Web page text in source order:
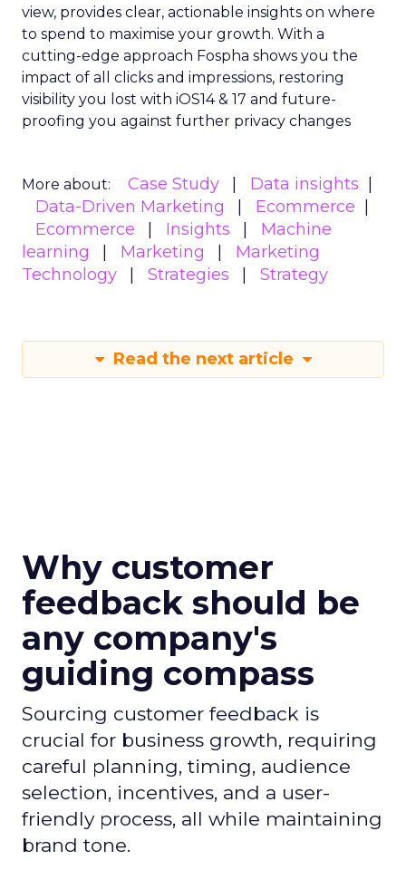
view, provides clear, actionable insights on where
to spend to maximise your growth. With a
cutting-edge approach Fospha shows you the
impact of all clicks and impressions, restoring
visibility you lost with iOS14 & 17 and future-
proofing you against further privacy changes
More about: Case Study
Data insights
Data-Driven Marketing
Ecommerce
Ecommerce
Insights
Machine
learning
Marketing
Marketing
Technology
Strategies Strategy
Read the next article
Why customer
feedback should be
any company's
guiding compass
Sourcing customer feedback is
crucial for business growth, requiring
careful planning, timing, audience
selection, incentives, and a user-
friendly process, all while maintaining
brand tone.